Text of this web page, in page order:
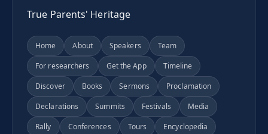
True Parents' Heritage
Home About Speakers
Team
For researchers
Get the App
Timeline
Discover
Books Sermons
Proclamation
Declarations
Summits Festivals
Media
Rally
Conferences Tours
Encyclopedia